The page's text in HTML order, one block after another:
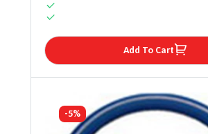
Add To Cart
-5%